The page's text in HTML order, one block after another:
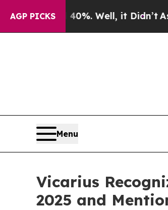
AGP PICKS40%. Well, it Didn’tAs war
Menu
Vicarius
2025 and